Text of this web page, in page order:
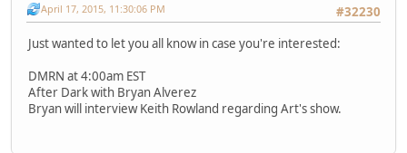
#32230
April 17, 2015, 11:30:06 PM
Just wanted to let you all know in case you're interested:
DMRN at 4:00am EST
After Dark with Bryan Alverez
Bryan will interview Keith Rowland regarding Art's show.